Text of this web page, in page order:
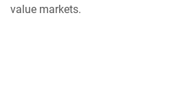
value markets.